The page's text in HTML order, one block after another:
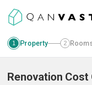
1 Property 2
Renovation Cost